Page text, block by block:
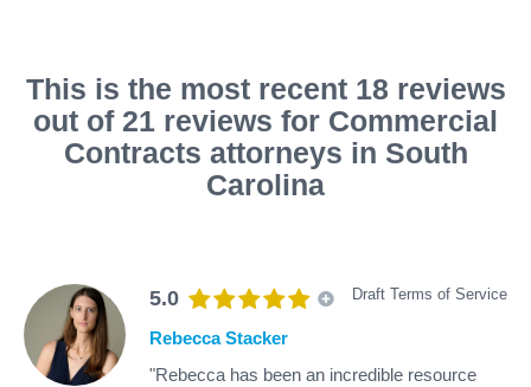
This is the most recent 18 reviews
out of 21 reviews for Commercial
Contracts attorneys in South
Carolina
5.0 Draft Terms of Service
Rebecca Stacker
"Rebecca has been an incredible resource